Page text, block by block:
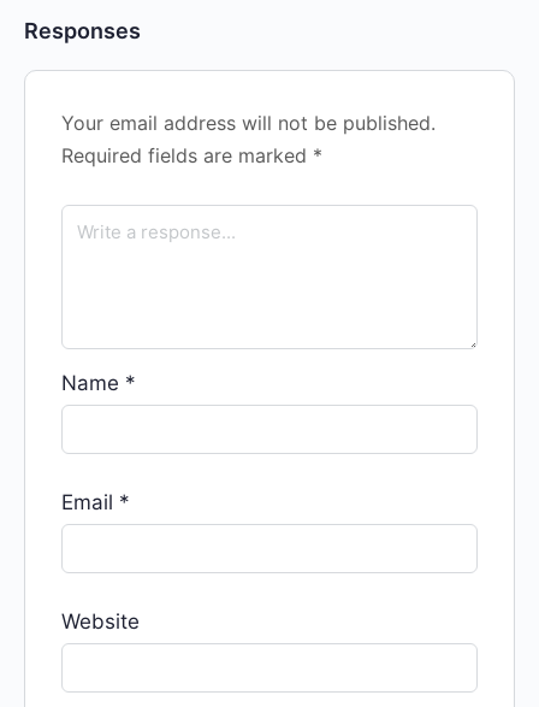
Responses
Your email address will not be published.
Required fields are marked *
Name *
Email *
Website